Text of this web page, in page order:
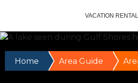
VACATION
Home Area Guide